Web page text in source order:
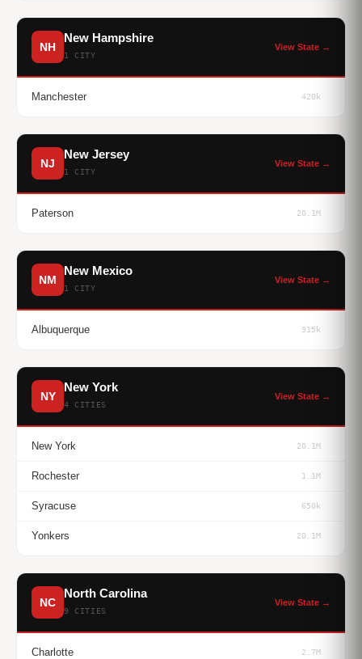
NH
New Hampshire
1 CITY
View State →
Manchester 420k
NJ
New Jersey
1 CITY
View State →
Paterson 20.1M
NM
New Mexico
1 CITY
View State →
Albuquerque 915k
NY
New York
4 CITIES
View State →
New York 20.1M
Rochester 1.1M
Syracuse 650k
Yonkers 20.1M
NC
North Carolina
9 CITIES
View State →
Charlotte 2.7M